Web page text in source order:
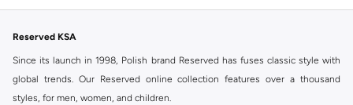
Reserved KSA
Since its launch in 1998, Polish brand Reserved has fuses classic style with
global trends. Our Reserved online collection features over a thousand
styles, for men, women, and children.